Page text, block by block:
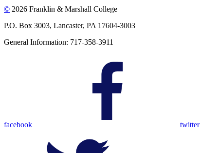
© 2026 Franklin & Marshall College
P.O. Box 3003, Lancaster, PA 17604-3003
General Information: 717-358-3911
facebook twitter